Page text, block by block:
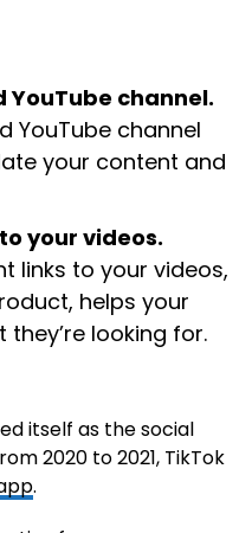
channel.
YouTube channel
your content and
your videos.
links to your videos,
helps your
looking for.
itself as the social
2020 to 2021, TikTok
.